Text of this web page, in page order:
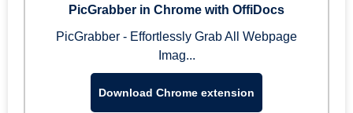
PicGrabber in Chrome with OffiDocs
PicGrabber - Effortlessly Grab All Webpage
Imag...
Download Chrome extension